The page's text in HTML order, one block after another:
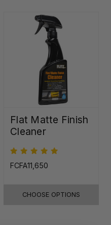
Flat Matte Finish
Cleaner
FCFA11,650
CHOOSE OPTIONS